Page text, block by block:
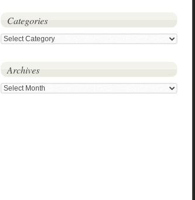
Categories
Categories
Archives
Archives